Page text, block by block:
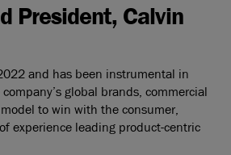
President, Calvin
and has been instrumental in
global brands, commercial
to win with the consumer,
experience leading product-centric